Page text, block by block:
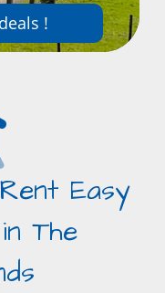
!
Easy
The